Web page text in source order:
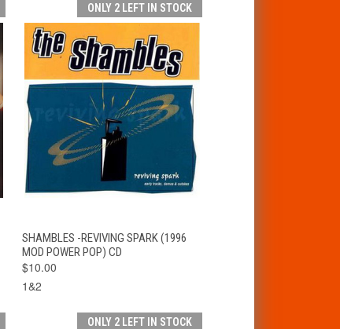
ONLY 2 LEFT IN STOCK
QUICK VIEW ADD TO CART
SHAMBLES -REVIVING SPARK (1996
MOD POWER POP) CD
$10.00
1&2
ONLY 2 LEFT IN STOCK